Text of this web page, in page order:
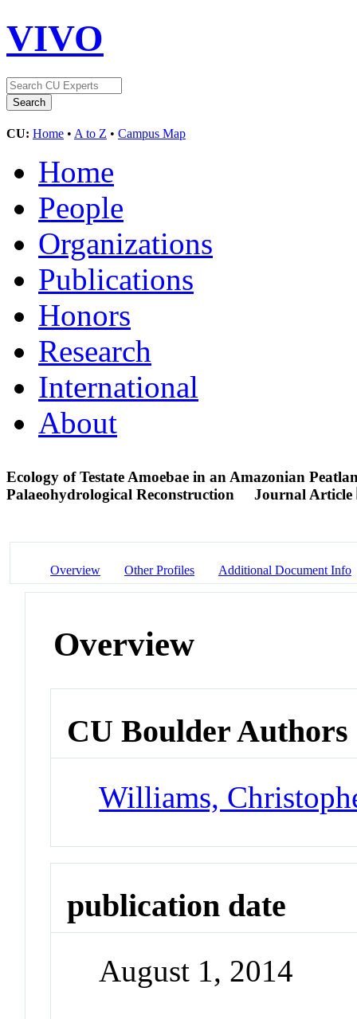
VIVO
CU: Home • A to Z • Campus Map
Home
People
Organizations
Publications
Honors
Research
International
About
Ecology of Testate Amoebae in an Amazonian
Palaeohydrological Reconstruction
Journal Article
Overview Other Profiles Additional Document Info
Overview
CU Boulder Authors
Williams,
publication date
August 1, 2014